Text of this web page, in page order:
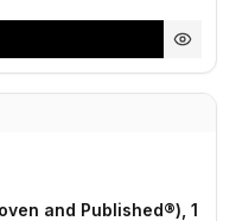
and Published®), 1